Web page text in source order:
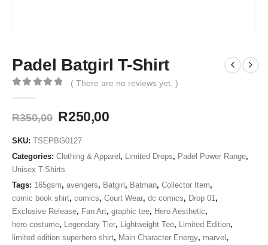
Padel Batgirl T-Shirt
( There are no reviews yet. )
R350,00 Original
was:
R350,00.
R250,00Current
R250,00.
SKU: TSEPBG0127
Categories: Clothing & Apparel , Limited Drops, Padel Power Range,
Unisex T-Shirts
Tags: 165gsm, avengers, Batgirl , Batman, Collector Item,
comic book shirt, comics, Court Wear, dc comics, Drop 01 ,
Exclusive Release, Fan Art, graphic tee, Hero Aesthetic,
hero costume, Legendary Tier, Lightweight Tee, Limited Edition,
limited edition superhero shirt, Main Character Energy, marvel ,